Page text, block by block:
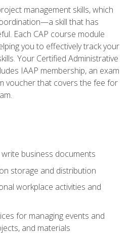
management skills, which
skill that has
Each CAP course module
you to effectively track your
Your Certified Administrative
IAAP membership, an exam
voucher that covers the fee for
business documents
storage and distribution
workplace activities and
for managing events and
and materials